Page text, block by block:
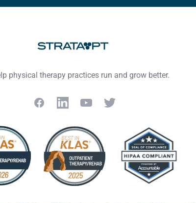
physical therapy practices run and grow better.
FacebookLinkedInYouTubeTwitter